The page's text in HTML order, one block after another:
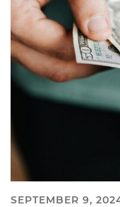
SEPTEMBER 9,